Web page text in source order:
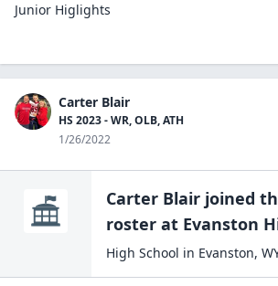
Junior Higlights
Carter Blair
HS 2023 - WR, OLB, ATH
1/26/2022
Carter Blair joined
roster at Evanston
High School in Evanston,